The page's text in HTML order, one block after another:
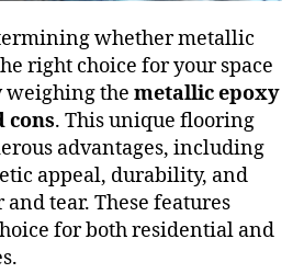
whether metallic
right choice for your space
the metallic epoxy
cons. This unique flooring
advantages, including
appeal, durability, and
tear. These features
for both residential and